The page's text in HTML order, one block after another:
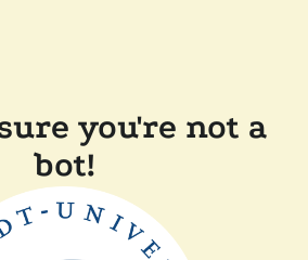
you're not a
bot!